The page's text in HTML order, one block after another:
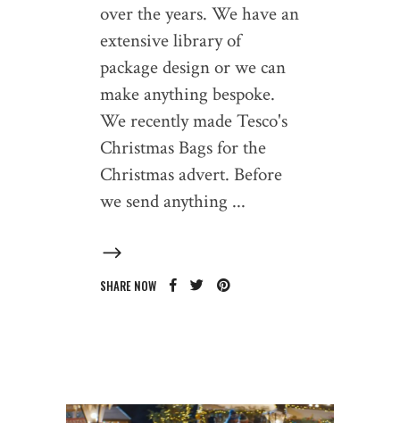
over the years. We have an
extensive library of
package design or we can
make anything bespoke.
We recently made Tesco's
Christmas Bags for the
Christmas advert. Before
we send anything
SHARE NOW